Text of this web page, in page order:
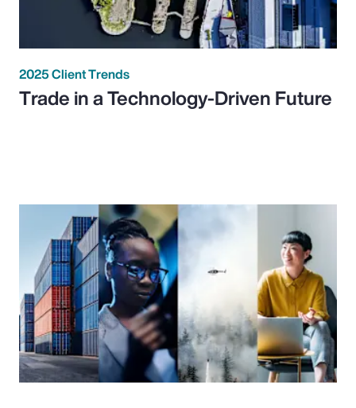
2025 Client Trends
Trade in a Technology-Driven Future